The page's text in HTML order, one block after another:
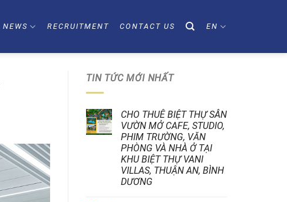
NEWS RECRUITMENT CONTACT US EN
TIN TỨC MỚI NHẤT
CHO THUÊ BIỆT THỰ SÂN
VƯỜN MỞ CAFE, STUDIO,
PHIM TRƯỜNG, VĂN
PHÒNG VÀ NHÀ Ở TẠI
KHU BIỆT THỰ VANI
VILLAS, THUẬN AN, BÌNH
DƯƠNG